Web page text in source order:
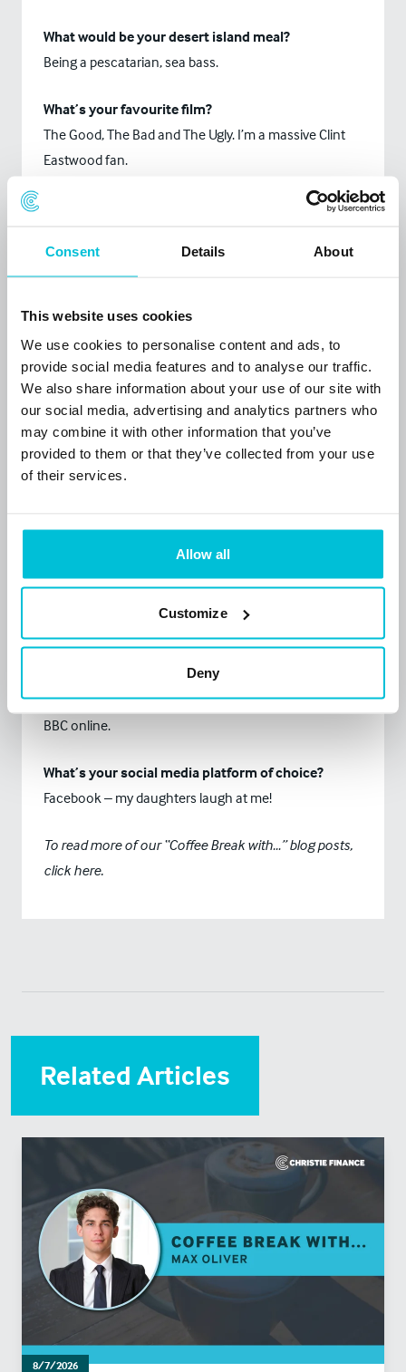
Consent Details About
This website uses cookies
We use cookies to personalise content and ads, to
provide social media features and to analyse our traffic.
We also share information about your use of our site with
our social media, advertising and analytics partners who
may combine it with other information that you’ve
provided to them or that they’ve collected from your use
of their services.
Allow all
Customize
Deny
What would be your desert island meal?
Being a pescatarian, sea bass.
What’s your favourite film?
The Good, The Bad and The Ugly. I’m a massive Clint
Eastwood fan.
And there are five people in my family, so it must be
one of them. It's either my mum or my dad. Or my
older brother, Colin. Or my younger brother, Ho-Chan-
What is your favourite movie quote?
‘You’ve got to ask yourself one question. ‘Do I feel
lucky?’ Well do you, punk?’ – (Often misquoted) Dirty
Harry.
To do a parachute jump with one of my four
daughters – she keeps pestering me. And I am aiming
to row a marathon in the gym for charity this year.
I’m an arachnophobe.
What news source do you read every day?
BBC online.
What’s your social media platform of choice?
Facebook – my daughters laugh at me!
To read more of our “Coffee Break with…” blog posts,
clickhere.
Related Articles
8/7/2026